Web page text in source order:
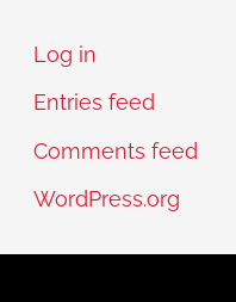
Log in
Entries feed
Comments feed
WordPress.org